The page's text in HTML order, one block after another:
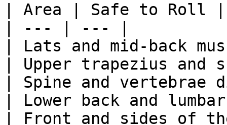
| Area | Safe to Roll |
| --- | --- |
| Lats and mid-back
| Upper trapezius and
| Spine and
| Lower back and
| Front and sides of